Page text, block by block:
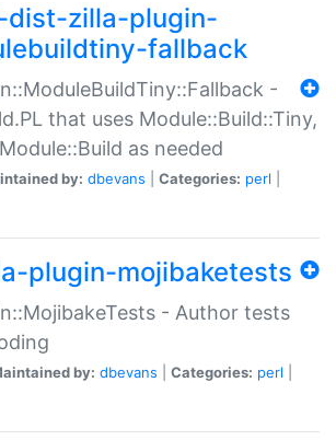
dist-zilla-plugin-
fallback
-
that uses Module::Build::Tiny,
as needed
by: dbevans Categories: perl
plugin-mojibaketests
- Author tests
by: dbevans Categories: perl